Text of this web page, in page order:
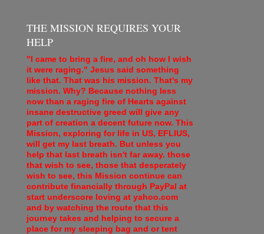
THE MISSION REQUIRES YOUR
HELP
"I came to bring a fire, and oh how I wish
it were raging." Jesus said something
like that. That was his mission. That's my
mission. Why? Because nothing less
now than a raging fire of Hearts against
insane destructive greed will give any
part of creation a decent future now. This
Mission, exploring for life in US, EFLIUS,
will get my last breath. But unless you
help that last breath isn't far away. those
that wish to see, those that desperately
wish to see, this Mission continue can
contribute financially through PayPal at
start underscore loving at yahoo.com
and by watching the route that this
journey takes and helping to secure a
place for my sleeping bag and or tent